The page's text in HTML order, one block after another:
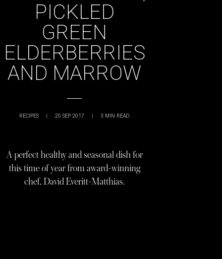
PICKLED
GREEN
ELDERBERRIES
AND MARROW
RECIPES | 20 SEP 2017 | 3 MIN READ
A perfect healthy and seasonal dish for
this time of year from award-winning
chef, David Everitt-Matthias.